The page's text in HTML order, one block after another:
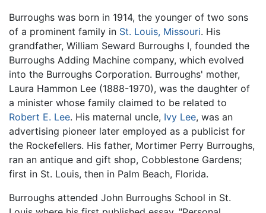
Burroughs was born in 1914, the younger of two sons
of a prominent family in St. Louis, Missouri. His
grandfather, William Seward Burroughs I, founded the
Burroughs Adding Machine company, which evolved
into the Burroughs Corporation. Burroughs' mother,
Laura Hammon Lee (1888-1970), was the daughter of
a minister whose family claimed to be related to
Robert E. Lee. His maternal uncle, Ivy Lee, was an
advertising pioneer later employed as a publicist for
the Rockefellers. His father, Mortimer Perry Burroughs,
ran an antique and gift shop, Cobblestone Gardens;
first in St. Louis, then in Palm Beach, Florida.
Burroughs attended John Burroughs School in St.